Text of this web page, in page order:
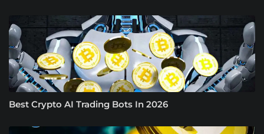
Best Crypto AI Trading Bots In 2026